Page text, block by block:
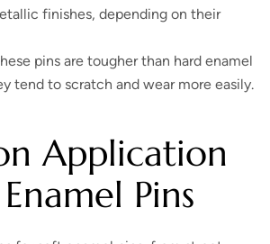
finishes, depending on their
pins are tougher than hard enamel
tend to scratch and wear more easily.
Application
Pins